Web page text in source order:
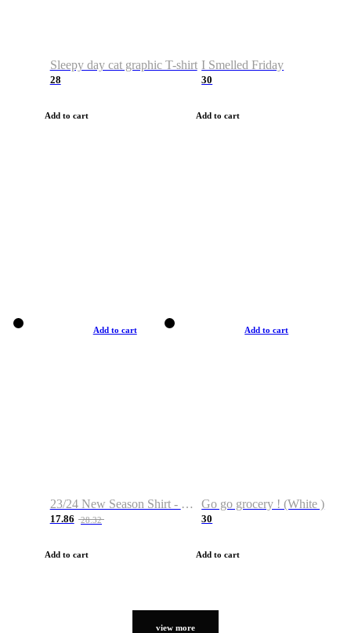
Sleepy day cat graphic T-shirt
28
Add to cart
I Smelled Friday
30
Add to cart
Add to cart
23/24 New Season Shirt - Custom Name & Number
17.86 28.32
Add to cart
Add to cart
Go go grocery ! (White )
30
Add to cart
view more